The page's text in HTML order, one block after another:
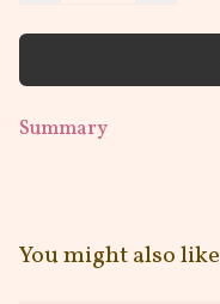
Summary
You might also like